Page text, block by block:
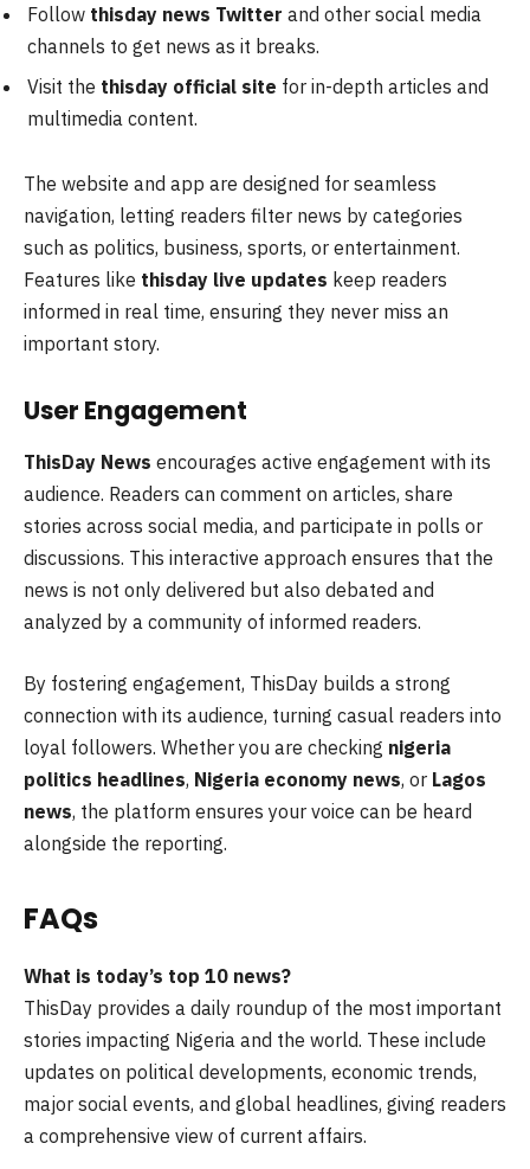
Follow thisday news Twitter and other social media
channels to get news as it breaks.
Visit the thisday official site for in-depth articles and
multimedia content.
The website and app are designed for seamless
navigation, letting readers filter news by categories
such as politics, business, sports, or entertainment.
Features like thisday live updates keep readers
informed in real time, ensuring they never miss an
important story.
User Engagement
ThisDay News encourages active engagement with its
audience. Readers can comment on articles, share
stories across social media, and participate in polls or
discussions. This interactive approach ensures that the
news is not only delivered but also debated and
analyzed by a community of informed readers.
By fostering engagement, ThisDay builds a strong
connection with its audience, turning casual readers into
loyal followers. Whether you are checking nigeria
politics headlines, Nigeria economy news, or Lagos
news, the platform ensures your voice can be heard
alongside the reporting.
FAQs
What is today’s top 10 news?
ThisDay provides a daily roundup of the most important
stories impacting Nigeria and the world. These include
updates on political developments, economic trends,
major social events, and global headlines, giving readers
a comprehensive view of current affairs.